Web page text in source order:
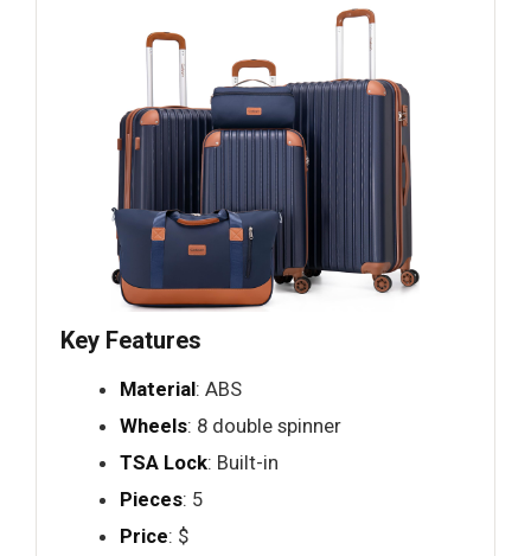
Key Features
Material: ABS
Wheels: 8 double spinner
TSA Lock: Built-in
Pieces: 5
Price: $